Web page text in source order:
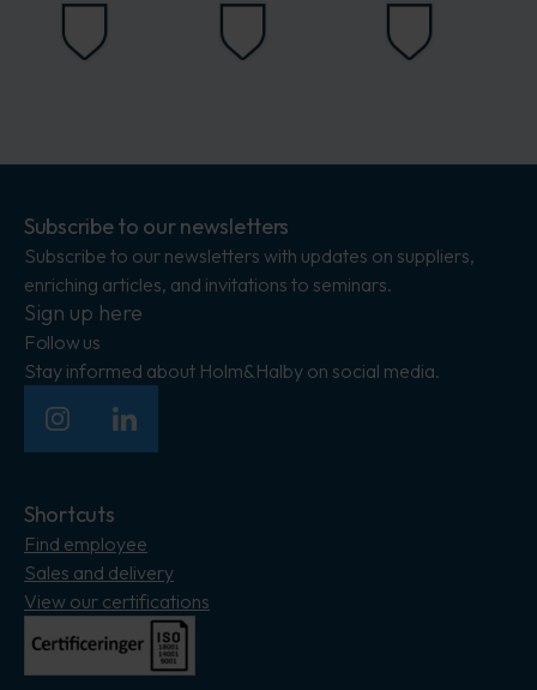
Subscribe to our newsletters
Subscribe to our newsletters with updates on suppliers,
enriching articles, and invitations to seminars.
Sign up here
Follow us
Stay informed about Holm&Halby on social media.
InsagramLinkedIn
Shortcuts
Find employee
Sales and delivery
View our certifications